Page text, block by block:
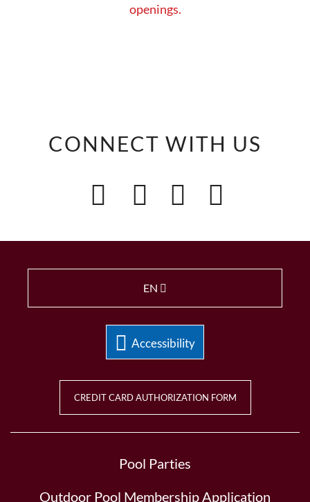
openings.
CONNECT WITH US
EN
Accessibility
CREDIT CARD AUTHORIZATION FORM
Pool Parties
Outdoor Pool Membership Application